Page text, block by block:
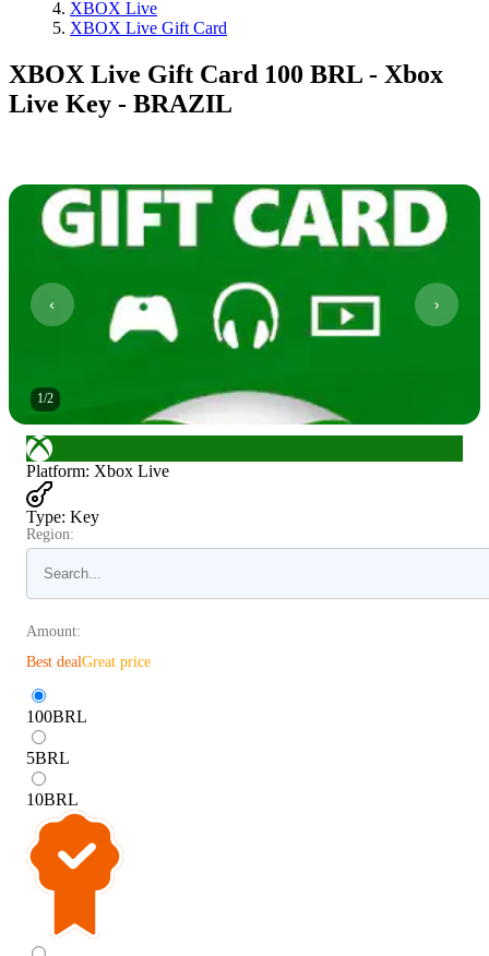
XBOX Live
XBOX Live Gift Card
XBOX Live Gift Card 100 BRL - Xbox
Live Key - BRAZIL
1/2
Platform: Xbox Live
Type: Key
Region:
Amount:
Best dealGreat price
100BRL
5BRL
10BRL